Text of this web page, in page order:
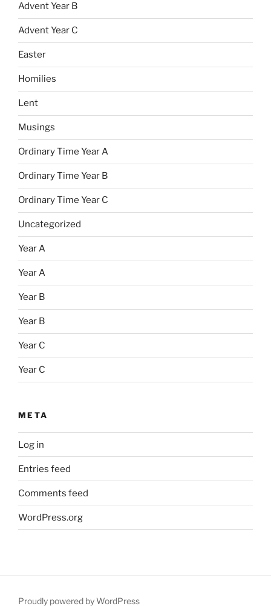
Advent Year B
Advent Year C
Easter
Homilies
Lent
Musings
Ordinary Time Year A
Ordinary Time Year B
Ordinary Time Year C
Uncategorized
Year A
Year A
Year B
Year B
Year C
Year C
META
Log in
Entries feed
Comments feed
WordPress.org
Proudly powered by WordPress